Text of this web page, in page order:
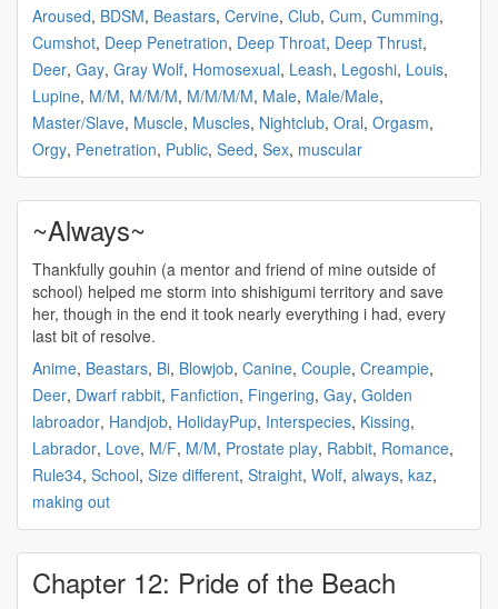
Aroused, BDSM, Beastars, Cervine, Club, Cum, Cumming,
Cumshot, Deep Penetration, Deep Throat, Deep Thrust,
Deer, Gay, Gray Wolf, Homosexual, Leash, Legoshi, Louis,
Lupine, M/M, M/M/M, M/M/M/M, Male, Male/Male,
Master/Slave, Muscle, Muscles, Nightclub, Oral, Orgasm,
Orgy, Penetration, Public, Seed, Sex, muscular
~Always~
Thankfully gouhin (a mentor and friend of mine outside of
school) helped me storm into shishigumi territory and save
her, though in the end it took nearly everything i had, every
last bit of resolve.
Anime, Beastars, Bi, Blowjob, Canine, Couple, Creampie,
Deer, Dwarf rabbit, Fanfiction, Fingering, Gay, Golden
labroador, Handjob, HolidayPup, Interspecies, Kissing,
Labrador, Love, M/F, M/M, Prostate play, Rabbit, Romance,
Rule34, School, Size different, Straight, Wolf, always, kaz,
making out
Chapter 12: Pride of the Beach